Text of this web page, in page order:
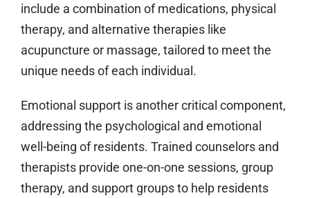
include a combination of medications, physical
therapy, and alternative therapies like
acupuncture or massage, tailored to meet the
unique needs of each individual.
Emotional support is another critical component,
addressing the psychological and emotional
well-being of residents. Trained counselors and
therapists provide one-on-one sessions, group
therapy, and support groups to help residents